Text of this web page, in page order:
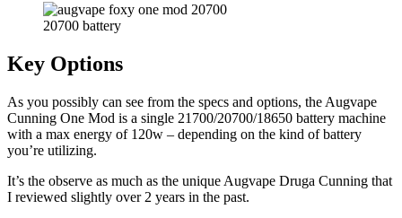
20700 battery
Key Options
As you possibly can see from the specs and options, the Augvape
Cunning One Mod is a single 21700/20700/18650 battery machine
with a max energy of 120w – depending on the kind of battery
you’re utilizing.
It’s the observe as much as the unique Augvape Druga Cunning that
I reviewed slightly over 2 years in the past.